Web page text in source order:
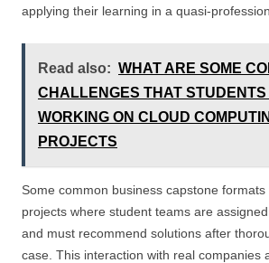
applying their learning in a quasi-
Read also: WHAT ARE SOME
CHALLENGES THAT STUDENTS
WORKING ON CLOUD
PROJECTS
Some common business capstone
projects where student teams are
and must recommend solutions after
case. This interaction with real companies